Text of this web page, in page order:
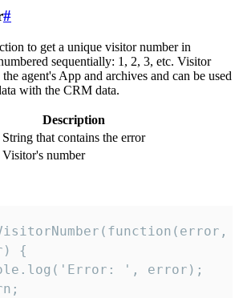
#
to get a unique visitor number in
sequentially: 1, 2, 3, etc. Visitor
agent's App and archives and can be used
with the CRM data.
Description
String that contains the error
Visitor's number
{
', error);